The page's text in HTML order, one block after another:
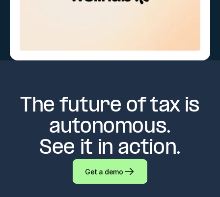
The future of tax is
autonomous.
See it in action.
Get a demo